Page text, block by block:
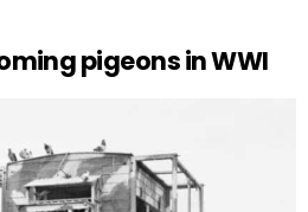
pigeons in WWI